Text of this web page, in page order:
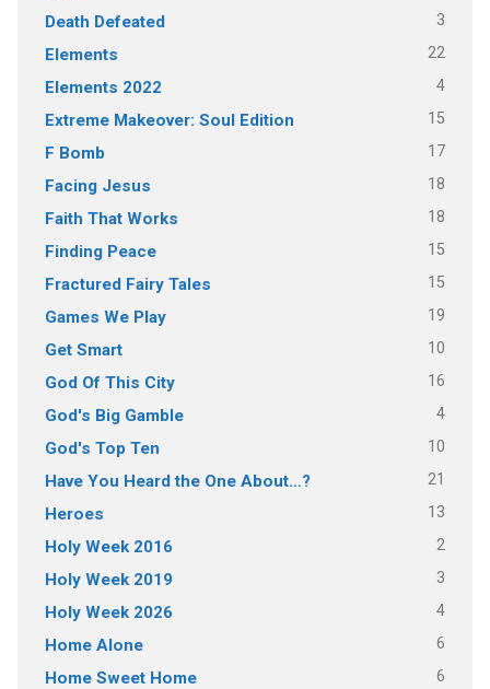
Death Defeated 3
Elements 22
Elements 2022 4
Extreme Makeover: Soul Edition 15
F Bomb 17
Facing Jesus 18
Faith That Works 18
Finding Peace 15
Fractured Fairy Tales 15
Games We Play 19
Get Smart 10
God Of This City 16
God's Big Gamble 4
God's Top Ten 10
Have You Heard the One About…? 21
Heroes 13
Holy Week 2016 2
Holy Week 2019 3
Holy Week 2026 4
Home Alone 6
Home Sweet Home 6